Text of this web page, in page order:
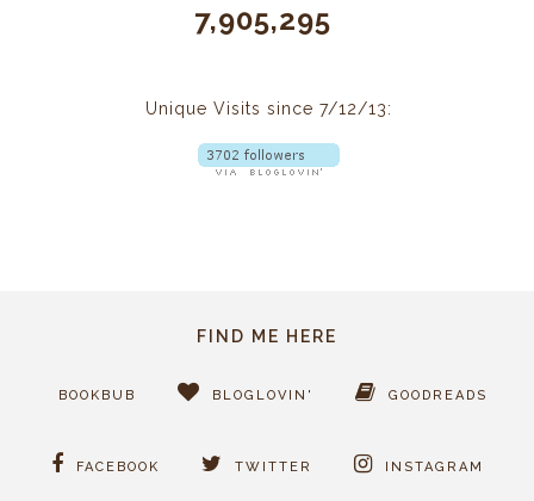
7,905,295
Unique Visits since 7/12/13:
FIND ME HERE
BOOKBUB BLOGLOVIN' GOODREADS
FACEBOOK TWITTER INSTAGRAM